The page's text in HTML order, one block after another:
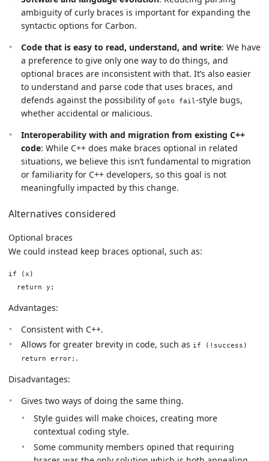
ambiguity of curly braces is important for expanding the
syntactic options for Carbon.
Code that is easy to read, understand, and write: We have
a preference to give only one way to do things, and
optional braces are inconsistent with that. It’s also easier
to understand and parse code that uses braces, and
defends against the possibility of goto fail -style bugs,
whether accidental or malicious.
Interoperability with and migration from existing C++
code: While C++ does make braces optional in related
situations, we believe this isn’t fundamental to migration
or familiarity for C++ developers, so this goal is not
meaningfully impacted by this change.
Alternatives considered
Optional braces
We could instead keep braces optional, such as:
if (x)
Advantages:
Consistent with C++.
Allows for greater brevity in code, such as if (!success)
return error; .
Disadvantages:
Gives two ways of doing the same thing.
Style guides will make choices, creating more
contextual coding style.
Some community members opined that requiring